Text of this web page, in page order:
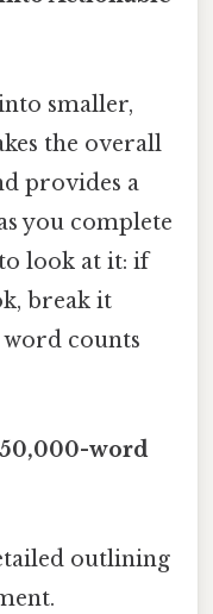
smaller,
the overall
provides a
you complete
look at it: if
break it
counts
word
outlining